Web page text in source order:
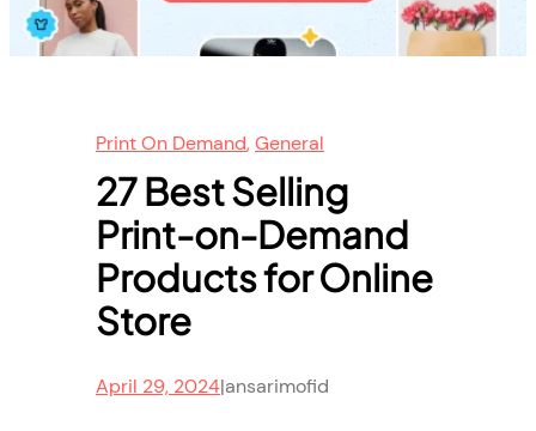
Print On Demand, General
27 Best Selling
Print-on-Demand
Products for Online
Store
April 29, 2024|ansarimofid